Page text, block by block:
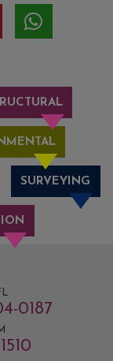
SURVEYING
0187